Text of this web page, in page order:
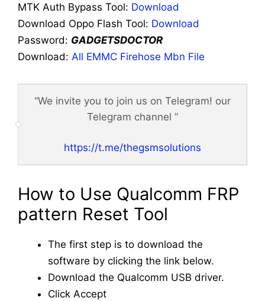
MTK Auth Bypass Tool: Download
Download Oppo Flash Tool: Download
Password: GADGETSDOCTOR
Download: All EMMC Firehose Mbn File
“We invite you to join us on Telegram! our
Telegram channel ”
https://t.me/thegsmsolutions
How to Use Qualcomm FRP
pattern Reset Tool
The first step is to download the
software by clicking the link below.
Download the Qualcomm USB driver.
Click Accept